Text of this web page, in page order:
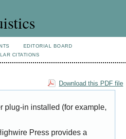
EDITORIAL BOARD
CITATIONS
Download this PDF file
plug-in installed (for example,
Press provides a